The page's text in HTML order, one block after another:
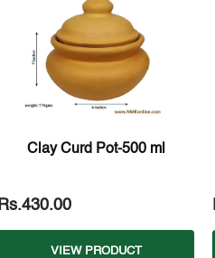
Clay Curd Pot-500 ml
Rs.430.00
VIEW PRODUCT